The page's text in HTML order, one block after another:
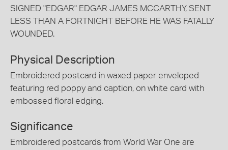
SIGNED "EDGAR" EDGAR JAMES MCCARTHY, SENT
LESS THAN A FORTNIGHT BEFORE HE WAS FATALLY
WOUNDED.
Physical Description
Embroidered postcard in waxed paper enveloped
featuring red poppy and caption, on white card with
embossed floral edging.
Significance
Embroidered postcards from World War One are